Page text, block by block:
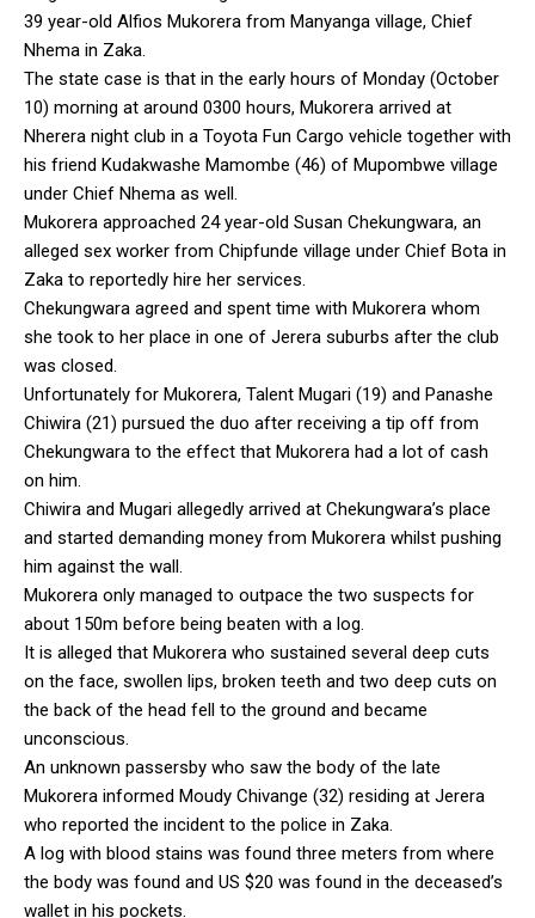
39 year-old Alfios Mukorera from Manyanga village, Chief
Nhema in Zaka.
The state case is that in the early hours of Monday (October
10) morning at around 0300 hours, Mukorera arrived at
Nherera night club in a Toyota Fun Cargo vehicle together with
his friend Kudakwashe Mamombe (46) of Mupombwe village
under Chief Nhema as well.
Mukorera approached 24 year-old Susan Chekungwara, an
alleged sex worker from Chipfunde village under Chief Bota in
Zaka to reportedly hire her services.
Chekungwara agreed and spent time with Mukorera whom
she took to her place in one of Jerera suburbs after the club
was closed.
Unfortunately for Mukorera, Talent Mugari (19) and Panashe
Chiwira (21) pursued the duo after receiving a tip off from
Chekungwara to the effect that Mukorera had a lot of cash
on him.
Chiwira and Mugari allegedly arrived at Chekungwara’s place
and started demanding money from Mukorera whilst pushing
him against the wall.
Mukorera only managed to outpace the two suspects for
about 150m before being beaten with a log.
It is alleged that Mukorera who sustained several deep cuts
on the face, swollen lips, broken teeth and two deep cuts on
the back of the head fell to the ground and became
unconscious.
An unknown passersby who saw the body of the late
Mukorera informed Moudy Chivange (32) residing at Jerera
who reported the incident to the police in Zaka.
A log with blood stains was found three meters from where
the body was found and US $20 was found in the deceased’s
wallet in his pockets.